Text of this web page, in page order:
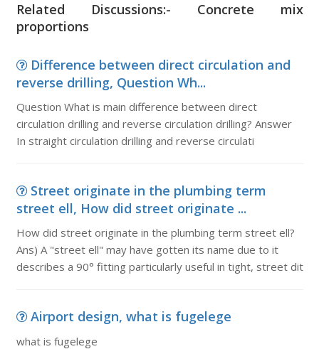
Related Discussions:- Concrete mix
proportions
Difference between direct circulation and
reverse drilling, Question Wh...
Question What is main difference between direct
circulation drilling and reverse circulation drilling? Answer
In straight circulation drilling and reverse circulati
Street originate in the plumbing term
street ell, How did street originate ...
How did street originate in the plumbing term street ell?
Ans) A "street ell" may have gotten its name due to it
describes a 90° fitting particularly useful in tight, street dit
Airport design, what is fugelege
what is fugelege